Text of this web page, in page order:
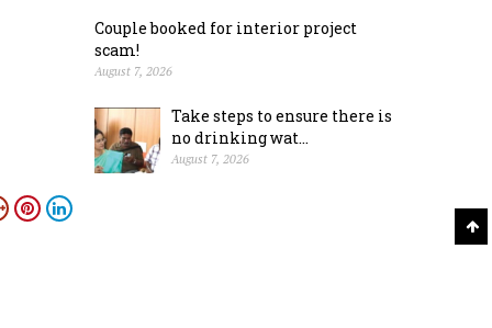
Couple booked for interior project
scam!
August 7, 2026
Take steps to ensure there is
no drinking wat...
August 7, 2026